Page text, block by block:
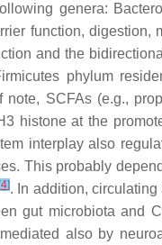
genera:
function, digestion,
and the
phylum
SCFAs (e.g.,
histone at the
interplay also
This probably
[4]. In addition,
gut microbiota and
also by